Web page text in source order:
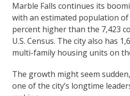
Marble Falls continues its
with an estimated population of
percent higher than the 7,423
U.S. Census. The city also has
multi-family housing units on
The growth might seem
one of the city’s longtime